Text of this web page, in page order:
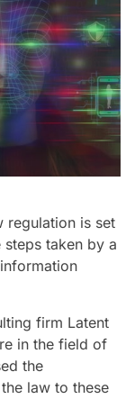
regulation is set
taken by a
firm Latent
in the field of
the
law to these